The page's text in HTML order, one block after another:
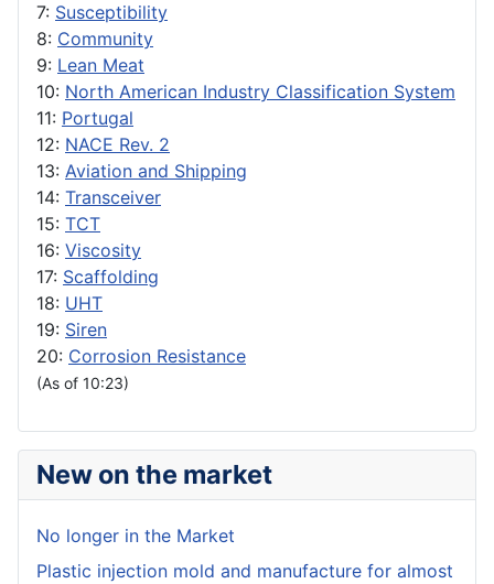
7: Susceptibility
8: Community
9: Lean Meat
10: North American Industry Classification System
11: Portugal
12: NACE Rev. 2
13: Aviation and Shipping
14: Transceiver
15: TCT
16: Viscosity
17: Scaffolding
18: UHT
19: Siren
20: Corrosion Resistance
(As of 10:23)
New on the market
No longer in the Market
Plastic injection mold and manufacture for almost